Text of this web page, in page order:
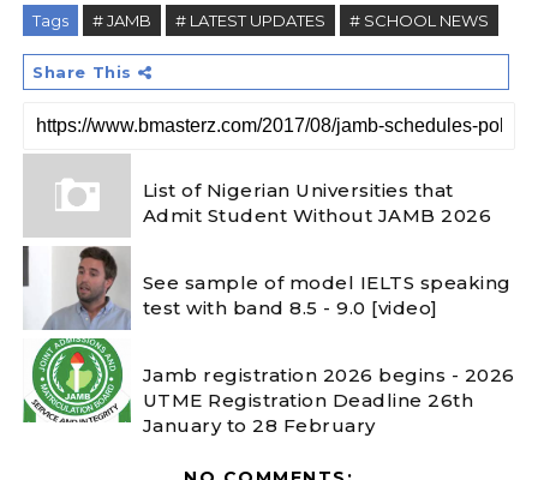
Tags # JAMB # LATEST UPDATES # SCHOOL NEWS
Share This
List of Nigerian Universities that
Admit Student Without JAMB 2026
See sample of model IELTS speaking
test with band 8.5 - 9.0 [video]
Jamb registration 2026 begins - 2026
UTME Registration Deadline 26th
January to 28 February